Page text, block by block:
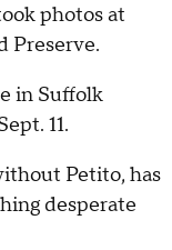
photos at
Preserve.
in Suffolk
11.
Petito, has
desperate